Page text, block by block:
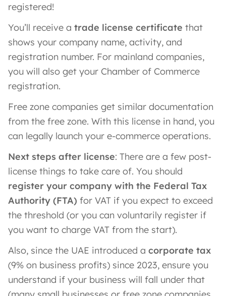
registered!
You’ll receive a trade license certificate that
shows your company name, activity, and
registration number. For mainland companies,
you will also get your Chamber of Commerce
registration.
Free zone companies get similar documentation
from the free zone. With this license in hand, you
can legally launch your e-commerce operations.
Next steps after license: There are a few post-
license things to take care of. You should
register your company with the Federal Tax
Authority (FTA) for VAT if you expect to exceed
the threshold (or you can voluntarily register if
you want to charge VAT from the start).
Also, since the UAE introduced a corporate tax
(9% on business profits) since 2023, ensure you
understand if your business will fall under that